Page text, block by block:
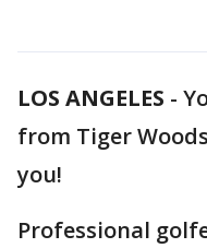
LOS ANGELES -
from Tiger
you!
Professional